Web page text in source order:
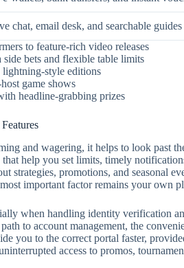
chat, email desk, and searchable guides
to feature-rich video releases
bets and flexible table limits
lightning-style editions
game shows
headline-grabbing prizes
and wagering, it helps to look past
help you set limits, timely
strategies, promotions, and
important factor remains your own
when handling identity verification
to account management, the
you to the correct portal faster,
access to promos,